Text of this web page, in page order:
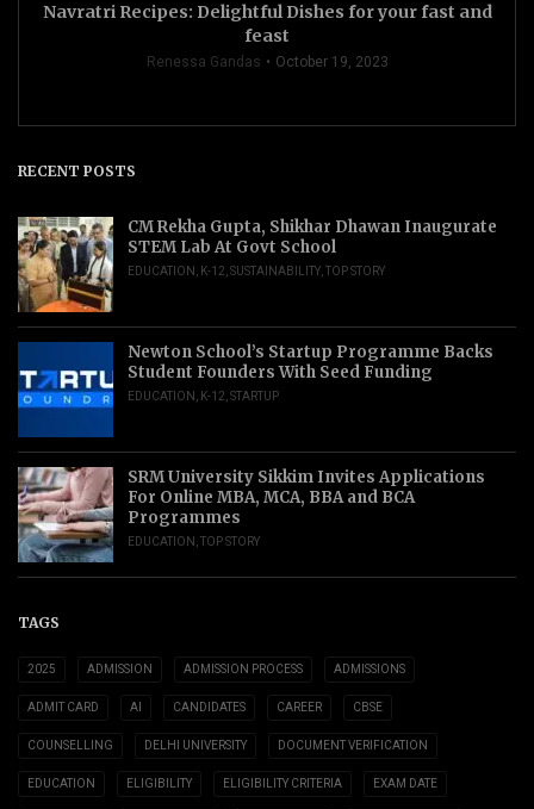
Navratri Recipes: Delightful Dishes for your fast and
feast
Renessa Gandas October 19, 2023
RECENT POSTS
CM Rekha Gupta, Shikhar Dhawan Inaugurate
STEM Lab At Govt School
EDUCATION K-12 SUSTAINABILITY TOP STORY
Newton School’s Startup Programme Backs
Student Founders With Seed Funding
EDUCATION K-12 STARTUP
SRM University Sikkim Invites Applications
For Online MBA, MCA, BBA and BCA
Programmes
EDUCATION TOP STORY
TAGS
2025 ADMISSION ADMISSION PROCESS ADMISSIONS
ADMIT CARD AI CANDIDATES CAREER CBSE
COUNSELLING DELHI UNIVERSITY DOCUMENT VERIFICATION
EDUCATION ELIGIBILITY ELIGIBILITY CRITERIA EXAM DATE